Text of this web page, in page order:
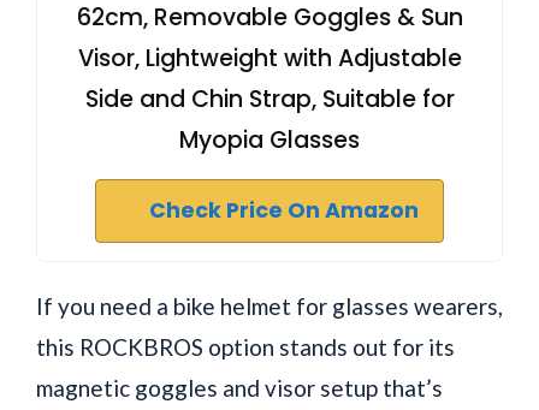
62cm, Removable Goggles & Sun
Visor, Lightweight with Adjustable
Side and Chin Strap, Suitable for
Myopia Glasses
Check Price On Amazon
If you need a bike helmet for glasses wearers,
this ROCKBROS option stands out for its
magnetic goggles and visor setup that’s